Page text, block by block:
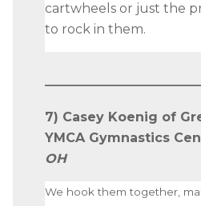
cartwheels or just the
to rock in them.
7) Casey Koenig of
YMCA Gymnastics
OH
We hook them together,